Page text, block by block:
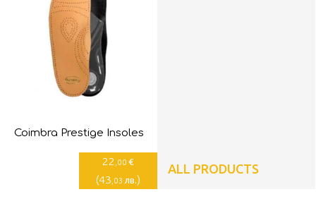
Coimbra Prestige Insoles
22 ,00 €
(43 ,03 лв.)
ALL PRODUCTS